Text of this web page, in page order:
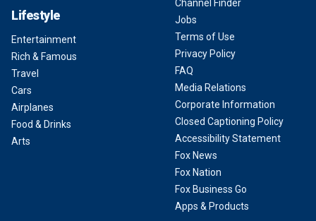
Lifestyle
Entertainment
Rich & Famous
Travel
Cars
Airplanes
Food & Drinks
Arts
Channel Finder
Jobs
Terms of Use
Privacy Policy
FAQ
Media Relations
Corporate Information
Closed Captioning Policy
Accessibility Statement
Fox News
Fox Nation
Fox Business Go
Apps & Products